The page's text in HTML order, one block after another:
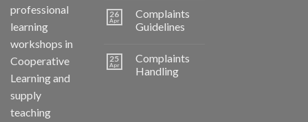
professional
learning
workshops in
Cooperative
Learning and
supply
teaching
26
Apr
Complaints
Guidelines
25
Apr
Complaints
Handling